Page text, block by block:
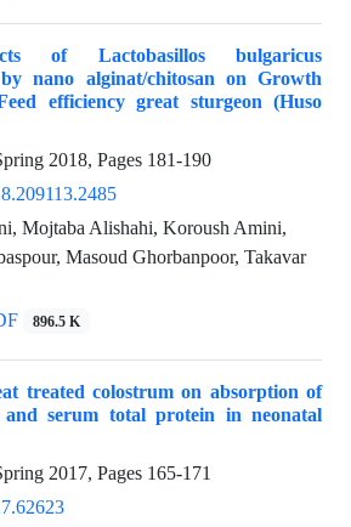
of Lactobasillos bulgaricus
by nano alginat/chitosan on Growth
efficiency great sturgeon (Huso
2018, Pages 181-190
Mojtaba Alishahi, Koroush Amini,
Masoud Ghorbanpoor, Takavar
896.5 K
treated colostrum on absorption of
serum total protein in neonatal
2017, Pages 165-171